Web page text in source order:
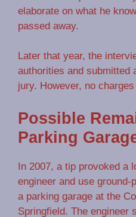
elaborate on what he
passed away.
Later that year, the
authorities and submitted
jury. However, no
Possible
Parking
In 2007, a tip provoked a
engineer and use
a parking garage at the
Springfield. The engineer